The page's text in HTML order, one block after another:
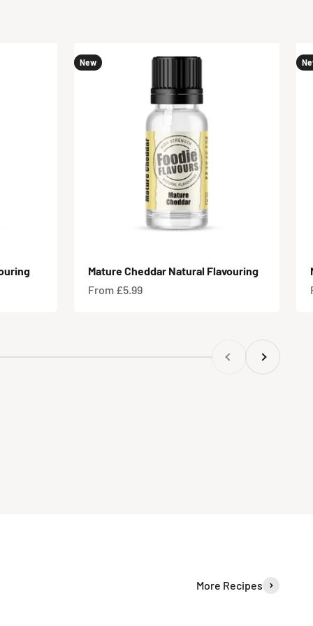
New
Mature Cheddar Natural Flavouring
Sale price
From £5.99
PreviousNext
More Recipes